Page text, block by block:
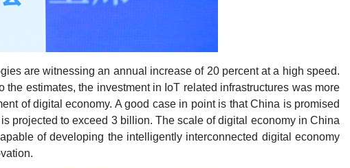
are witnessing an annual increase of 20 percent at a high speed.
estimates, the investment in IoT related infrastructures was more
of digital economy. A good case in point is that China is promised
projected to exceed 3 billion. The scale of digital economy in China
of developing the intelligently interconnected digital economy